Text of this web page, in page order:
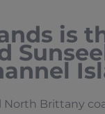
is
Brittany